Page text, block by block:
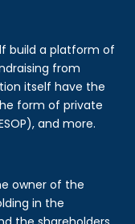
build a platform of
from
itself have the
form of private
and more.
owner of the
in the